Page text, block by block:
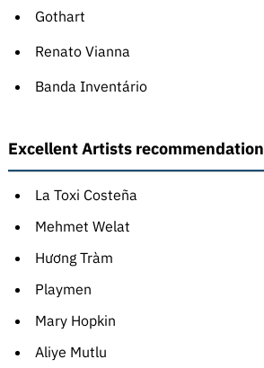
Gothart
Renato Vianna
Banda Inventário
Excellent Artists recommendation
La Toxi Costeña
Mehmet Welat
Hương Tràm
Playmen
Mary Hopkin
Aliye Mutlu